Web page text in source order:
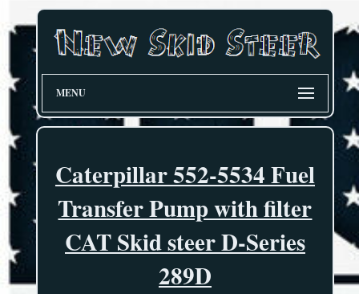
MENU
Caterpillar 552-5534 Fuel
Transfer Pump with filter
CAT Skid steer D-Series
289D